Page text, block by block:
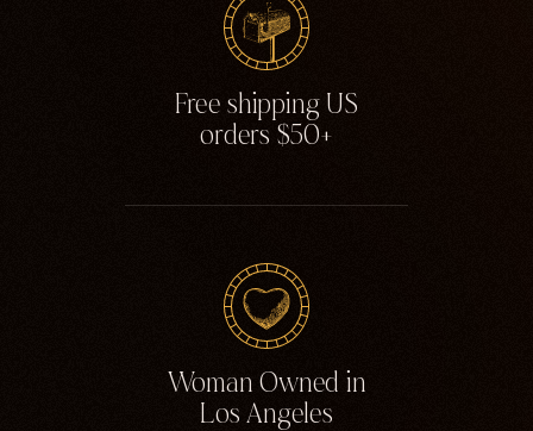
Free shipping US
orders $50+
Woman Owned in
Los Angeles